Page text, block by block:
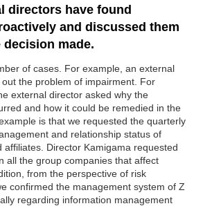
directors have found
and discussed them
decision made.
of cases. For example, an external
the problem of impairment. For
external director asked why the
and how it could be remedied in the
is that we requested the quarterly
and relationship status of
affiliates. Director Kamigama requested
all the group companies that affect
from the perspective of risk
confirmed the management system of Z
regarding information management